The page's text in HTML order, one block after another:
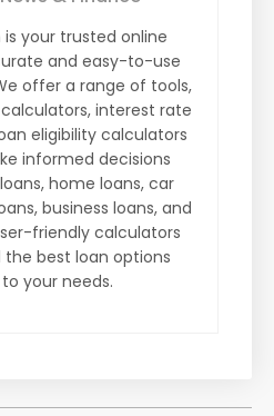
your trusted online
and easy-to-use
offer a range of tools,
interest rate
eligibility calculators
informed decisions
home loans, car
business loans, and
friendly calculators
best loan options
your needs.